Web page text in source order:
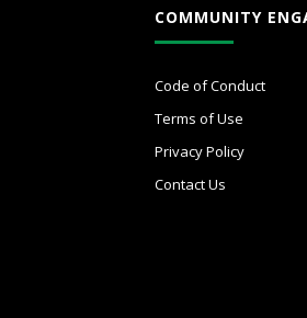
COMMUNITY
Code of Conduct
Terms of Use
Privacy Policy
Contact Us